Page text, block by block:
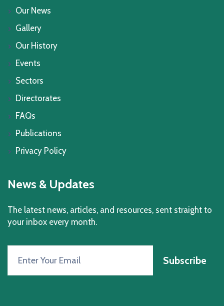
Our News
Gallery
Our History
Events
Sectors
Directorates
FAQs
Publications
Privacy Policy
News & Updates
The latest news, articles, and resources, sent straight to
your inbox every month.
Subscribe